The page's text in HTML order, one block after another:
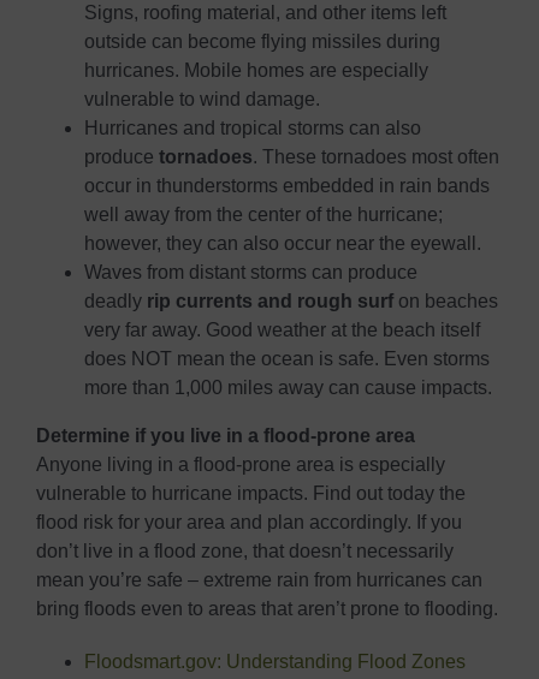
Signs, roofing material, and other items left
outside can become flying missiles during
hurricanes. Mobile homes are especially
vulnerable to wind damage.
Hurricanes and tropical storms can also
produce tornadoes. These tornadoes most often
occur in thunderstorms embedded in rain bands
well away from the center of the hurricane;
however, they can also occur near the eyewall.
Waves from distant storms can produce
deadly rip currents and rough surf on beaches
very far away. Good weather at the beach itself
does NOT mean the ocean is safe. Even storms
more than 1,000 miles away can cause impacts.
Determine if you live in a flood-prone area
Anyone living in a flood-prone area is especially
vulnerable to hurricane impacts. Find out today the
flood risk for your area and plan accordingly. If you
don’t live in a flood zone, that doesn’t necessarily
mean you’re safe – extreme rain from hurricanes can
bring floods even to areas that aren’t prone to flooding.
Floodsmart.gov: Understanding Flood Zones